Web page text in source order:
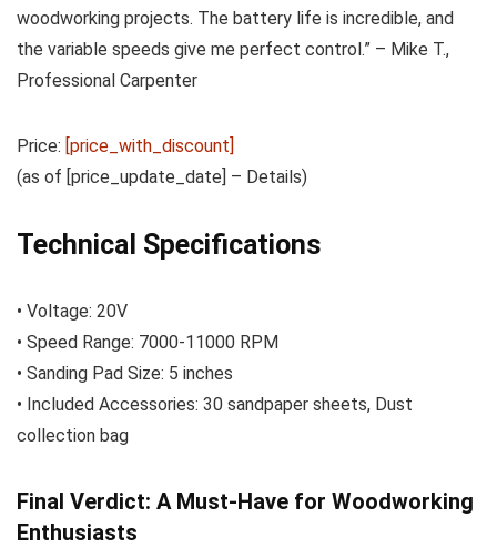
woodworking projects. The battery life is incredible, and
the variable speeds give me perfect control.” – Mike T.,
Professional Carpenter
Price: [price_with_discount]
(as of [price_update_date] – Details)
Technical Specifications
• Voltage: 20V
• Speed Range: 7000-11000 RPM
• Sanding Pad Size: 5 inches
• Included Accessories: 30 sandpaper sheets, Dust
collection bag
Final Verdict: A Must-Have for Woodworking
Enthusiasts